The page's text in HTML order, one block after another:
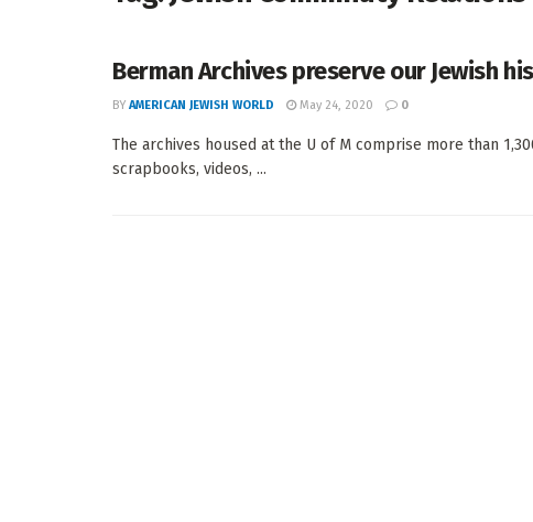
Berman Archives preserve our Jewish
BY AMERICAN JEWISH WORLD May 24, 2020 0
The archives housed at the U of M comprise more than
scrapbooks, videos, ...